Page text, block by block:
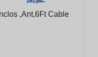
,Ant,6Ft Cable